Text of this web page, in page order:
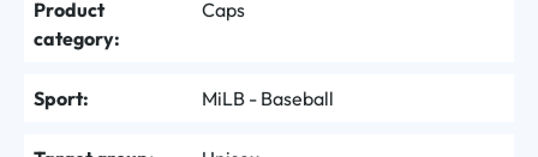
Product
category:
Caps
Sport: MiLB - Baseball